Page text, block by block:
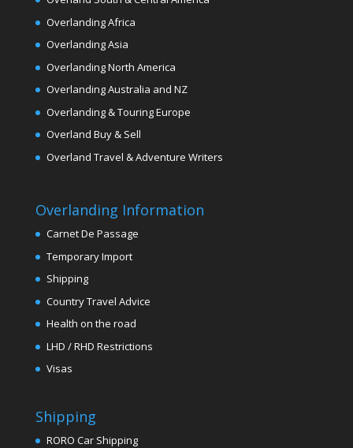
Overlanding Africa
Overlanding Asia
Overlanding North America
Overlanding Australia and NZ
Overlanding & Touring Europe
Overland Buy & Sell
Overland Travel & Adventure Writers
Overlanding Information
Carnet De Passage
Temporary Import
Shipping
Country Travel Advice
Health on the road
LHD / RHD Restrictions
Visas
Shipping
RORO Car Shipping